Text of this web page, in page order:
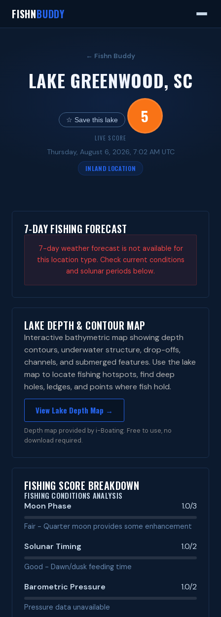
FISHNBUDDY
← Fishn Buddy
LAKE GREENWOOD, SC
☆ Save this lake 5
LIVE SCORE
Thursday, August 6, 2026, 7:02 AM UTC
INLAND LOCATION
7-DAY FISHING FORECAST
7-day weather forecast is not available for
this location type. Check current conditions
and solunar periods below.
LAKE DEPTH & CONTOUR MAP
Interactive bathymetric map showing depth
contours, underwater structure, drop-offs,
channels, and submerged features. Use the lake
map to locate fishing hotspots, find deep
holes, ledges, and points where fish hold.
View Lake Depth Map →
Depth map provided by i-Boating. Free to use, no
download required.
FISHING SCORE BREAKDOWN
FISHING CONDITIONS ANALYSIS
Moon Phase 1.0/3
Fair - Quarter moon provides some enhancement
Solunar Timing 1.0/2
Good - Dawn/dusk feeding time
Barometric Pressure 1.0/2
Pressure data unavailable